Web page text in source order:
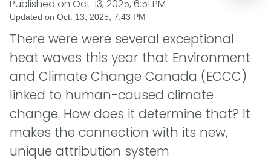
Published on Oct. 13, 2025, 6:51 PM
Updated on Oct. 13, 2025, 7:43 PM
There were were several exceptional
heat waves this year that Environment
and Climate Change Canada (ECCC)
linked to human-caused climate
change. How does it determine that? It
makes the connection with its new,
unique attribution system